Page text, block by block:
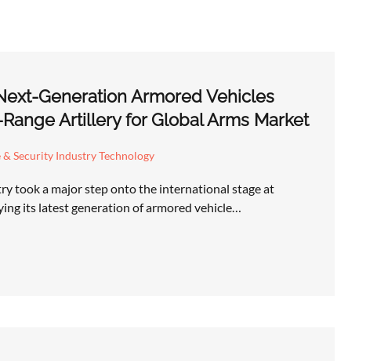
Generation Armored Vehicles
Artillery for Global Arms Market
& Security Industry Technology
took a major step onto the international stage at
its latest generation of armored vehicle…